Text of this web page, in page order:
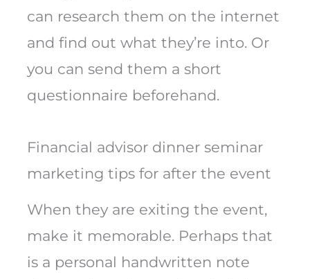
can research them on the internet
and find out what they’re into. Or
you can send them a short
questionnaire beforehand.
Financial advisor dinner seminar
marketing tips for after the event
When they are exiting the event,
make it memorable. Perhaps that
is a personal handwritten note